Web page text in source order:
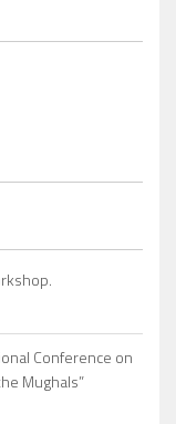
Conference on
Mughals”